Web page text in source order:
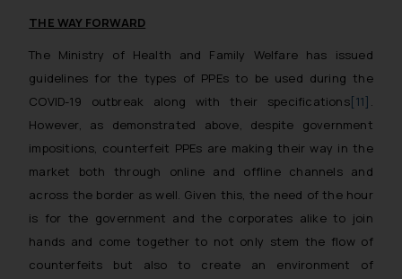
THE WAY FORWARD
The Ministry of Health and Family Welfare has issued
guidelines for the types of PPEs to be used during the
COVID-19 outbreak along with their specifications[11] .
However, as demonstrated above, despite government
impositions, counterfeit PPEs are making their way in the
market both through online and offline channels and
across the border as well. Given this, the need of the hour
is for the government and the corporates alike to join
hands and come together to not only stem the flow of
counterfeits but also to create an environment of